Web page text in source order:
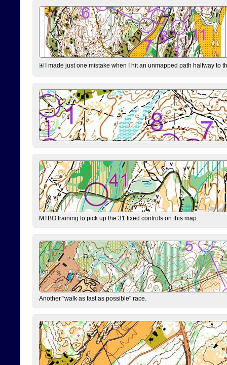
I made just one mistake when I hit an unmapped path halfway to
MTBO training to pick up the 31 fixed controls on this map.
Another "walk as fast as possible" race.